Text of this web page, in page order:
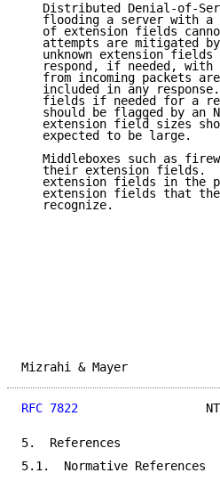
Distributed Denial-of-
flooding a server with a
of extension fields
attempts are mitigated
unknown extension fields
respond, if needed, with
from incoming packets
included in any
fields if needed for a
should be flagged by an
extension field sizes
   expected to be large.
Middleboxes such as
their extension fields.
extension fields in the
extension fields that
   recognize.
Mizrahi & Mayer
RFC 7822
5.  References
5.1.  Normative References